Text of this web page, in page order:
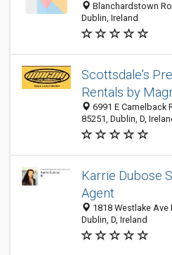
Blanchardstown
Dublin, Ireland
Scottsdale's
Rentals by
6991 E Camelback
85251, Dublin, D,
Karrie Dubose
Agent
1818 Westlake Ave
Dublin, D, Ireland